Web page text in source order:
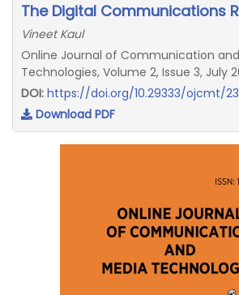
The Digital Communications
Vineet Kaul
Online Journal of Communication
Technologies, Volume 2, Issue 3, July
DOI: https://doi.org/10.29333/ojcmt/
Download PDF